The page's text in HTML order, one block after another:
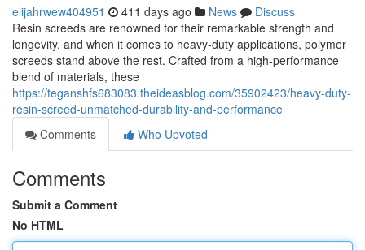
elijahrwew404951 411 days ago News
Discuss
Resin screeds are renowned for their remarkable strength and
longevity, and when it comes to heavy-duty applications, polymer
screeds stand above the rest. Crafted from a high-performance
blend of materials, these
https://teganshfs683083.theideasblog.com/35902423/heavy-duty-
resin-screed-unmatched-durability-and-performance
Comments
Who Upvoted
Comments
Submit a Comment
No HTML